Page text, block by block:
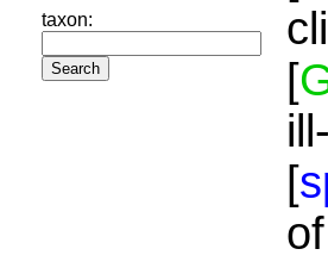
taxon:
[
[